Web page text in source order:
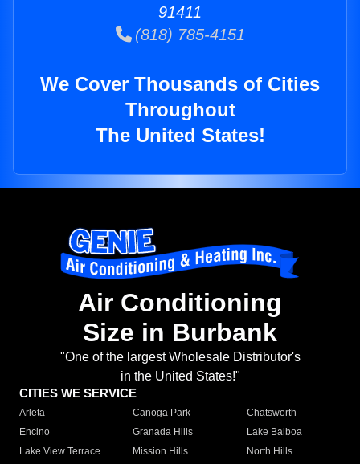
91411
(818) 785-4151
We Cover Thousands of Cities
Throughout
The United States!
Air Conditioning
Size in Burbank
"One of the largest Wholesale Distributor's
in the United States!"
CITIES WE SERVICE
Arleta Canoga Park
Chatsworth
Encino
Granada Hills
Lake Balboa
Lake View Terrace
Mission Hills
North Hills